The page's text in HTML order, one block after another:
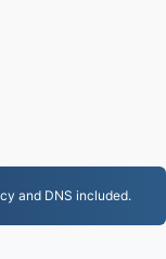
and DNS included.